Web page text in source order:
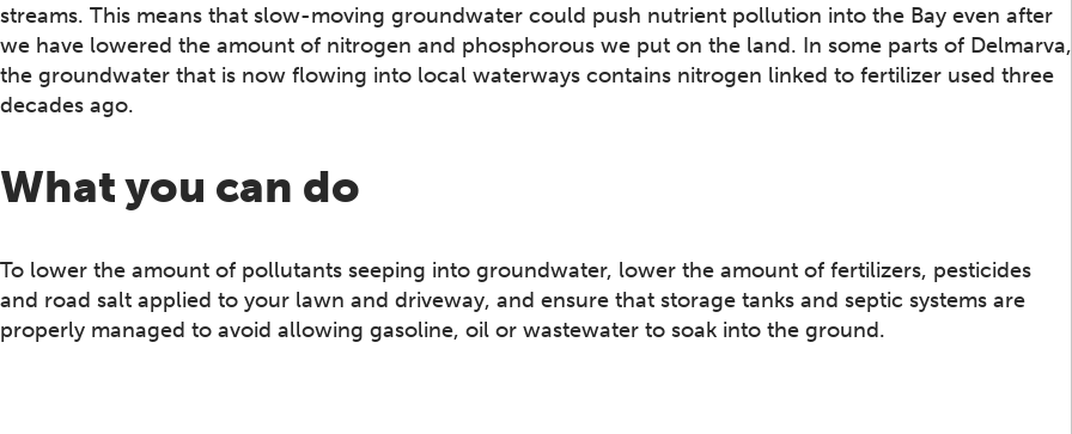
streams. This means that slow-moving groundwater could push nutrient pollution into the Bay even after
we have lowered the amount of nitrogen and phosphorous we put on the land. In some parts of Delmarva,
the groundwater that is now flowing into local waterways contains nitrogen linked to fertilizer used three
decades ago.
What you can do
To lower the amount of pollutants seeping into groundwater, lower the amount of fertilizers, pesticides
and road salt applied to your lawn and driveway, and ensure that storage tanks and septic systems are
properly managed to avoid allowing gasoline, oil or wastewater to soak into the ground.